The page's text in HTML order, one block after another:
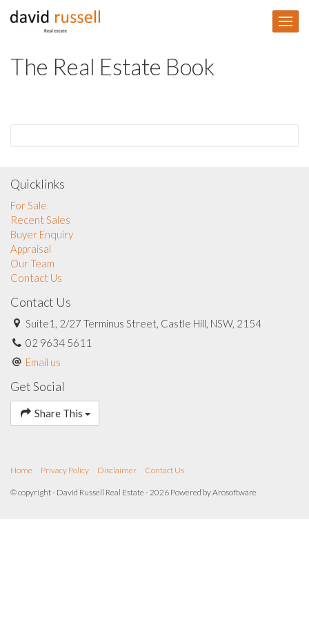
The Real Estate Book
Quicklinks
For Sale
Recent Sales
Buyer Enquiry
Appraisal
Our Team
Contact Us
Contact Us
Suite1, 2/27 Terminus Street, Castle Hill, NSW, 2154
02 9634 5611
Email us
Get Social
Share This
Home Privacy Policy Disclaimer Contact Us
© copyright - David Russell Real Estate - 2026 Powered byArosoftware